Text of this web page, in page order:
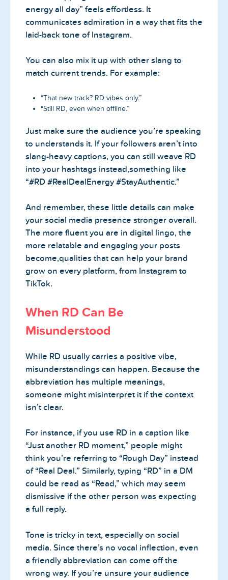
energy all day” feels effortless. It
communicates admiration in a way that fits the
laid-back tone of Instagram.
You can also mix it up with other slang to
match current trends. For example:
“That new track? RD vibes only.”
“Still RD, even when offline.”
Just make sure the audience you’re speaking
to understands it. If your followers aren’t into
slang-heavy captions, you can still weave RD
into your hashtags instead,something like
“#RD #RealDealEnergy #StayAuthentic.”
And remember, these little details can make
your social media presence stronger overall.
The more fluent you are in digital lingo, the
more relatable and engaging your posts
become,qualities that can help your brand
grow on every platform, from Instagram to
TikTok.
When RD Can Be
Misunderstood
While RD usually carries a positive vibe,
misunderstandings can happen. Because the
abbreviation has multiple meanings,
someone might misinterpret it if the context
isn’t clear.
For instance, if you use RD in a caption like
“Just another RD moment,” people might
think you’re referring to “Rough Day” instead
of “Real Deal.” Similarly, typing “RD” in a DM
could be read as “Read,” which may seem
dismissive if the other person was expecting
a full reply.
Tone is tricky in text, especially on social
media. Since there’s no vocal inflection, even
a friendly abbreviation can come off the
wrong way. If you’re unsure your audience